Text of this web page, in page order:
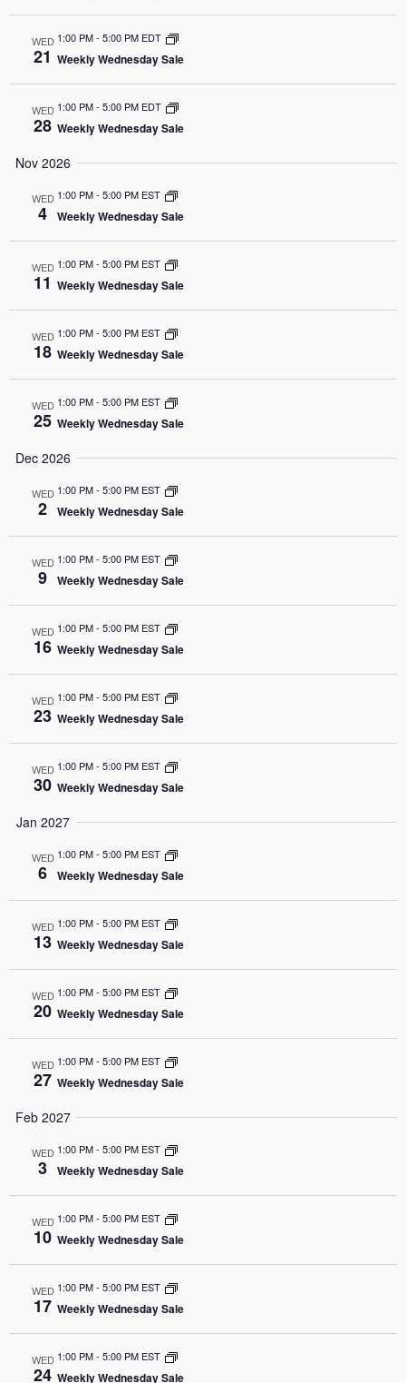
WED
21
1:00 PM- 5:00 PM EDT
Weekly Wednesday Sale
WED
28
1:00 PM- 5:00 PM EDT
Weekly Wednesday Sale
Nov 2026
WED
4
1:00 PM- 5:00 PM EST
Weekly Wednesday Sale
WED
11
1:00 PM- 5:00 PM EST
Weekly Wednesday Sale
WED
18
1:00 PM- 5:00 PM EST
Weekly Wednesday Sale
WED
25
1:00 PM- 5:00 PM EST
Weekly Wednesday Sale
Dec 2026
WED
2
1:00 PM- 5:00 PM EST
Weekly Wednesday Sale
WED
9
1:00 PM- 5:00 PM EST
Weekly Wednesday Sale
WED
16
1:00 PM- 5:00 PM EST
Weekly Wednesday Sale
WED
23
1:00 PM- 5:00 PM EST
Weekly Wednesday Sale
WED
30
1:00 PM- 5:00 PM EST
Weekly Wednesday Sale
Jan 2027
WED
6
1:00 PM- 5:00 PM EST
Weekly Wednesday Sale
WED
13
1:00 PM- 5:00 PM EST
Weekly Wednesday Sale
WED
20
1:00 PM- 5:00 PM EST
Weekly Wednesday Sale
WED
27
1:00 PM- 5:00 PM EST
Weekly Wednesday Sale
Feb 2027
WED
3
1:00 PM- 5:00 PM EST
Weekly Wednesday Sale
WED
10
1:00 PM- 5:00 PM EST
Weekly Wednesday Sale
WED
17
1:00 PM- 5:00 PM EST
Weekly Wednesday Sale
WED
24
1:00 PM- 5:00 PM EST
Weekly Wednesday Sale